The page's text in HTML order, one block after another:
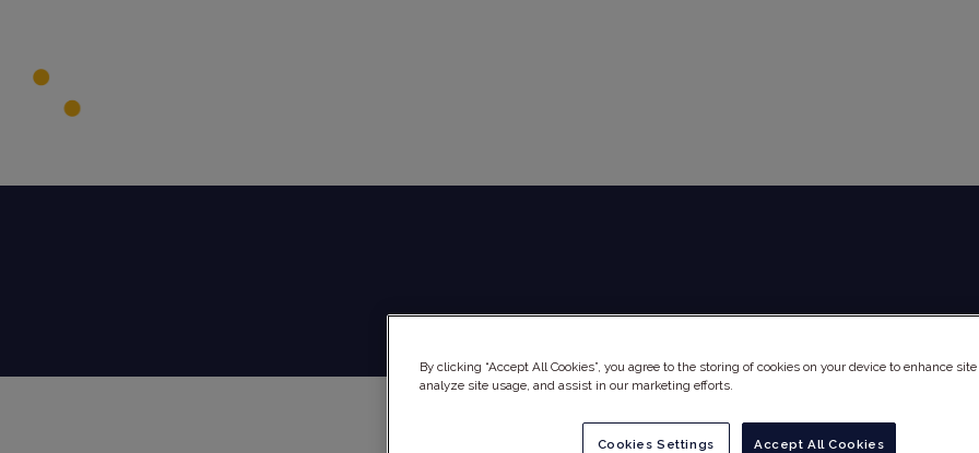
By clicking “Accept All Cookies”, you agree to the storing of cookies on your device to enhance
analyze site usage, and assist in our marketing efforts.
Accept All Cookies
Cookies Settings